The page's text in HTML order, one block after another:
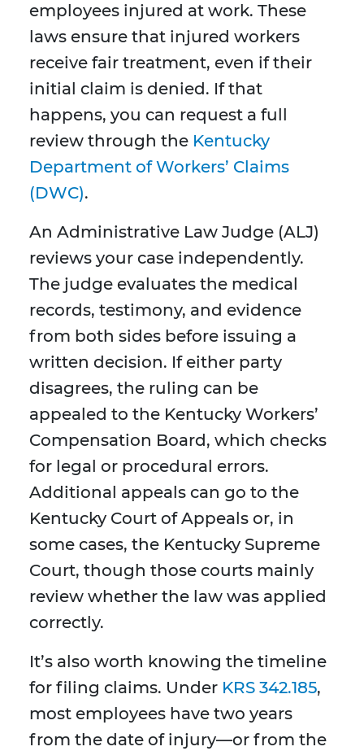
employees injured at work. These
laws ensure that injured workers
receive fair treatment, even if their
initial claim is denied. If that
happens, you can request a full
review through the Kentucky
Department of Workers’ Claims
(DWC).
An Administrative Law Judge (ALJ)
reviews your case independently.
The judge evaluates the medical
records, testimony, and evidence
from both sides before issuing a
written decision. If either party
disagrees, the ruling can be
appealed to the Kentucky Workers’
Compensation Board, which checks
for legal or procedural errors.
Additional appeals can go to the
Kentucky Court of Appeals or, in
some cases, the Kentucky Supreme
Court, though those courts mainly
review whether the law was applied
correctly.
It’s also worth knowing the timeline
for filing claims. Under KRS 342.185,
most employees have two years
from the date of injury—or from the